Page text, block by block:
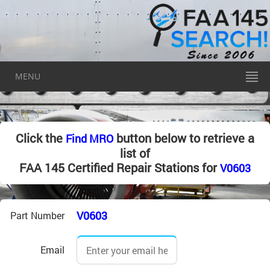
MENU
Click the Find MRO button below to retrieve a
list of
FAA 145 Certified Repair Stations forV0603
Part Number V0603
Email